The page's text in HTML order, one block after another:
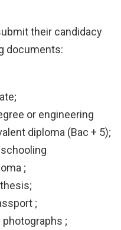
their candidacy
documents:
or engineering
diploma (Bac + 5);
;
;
;